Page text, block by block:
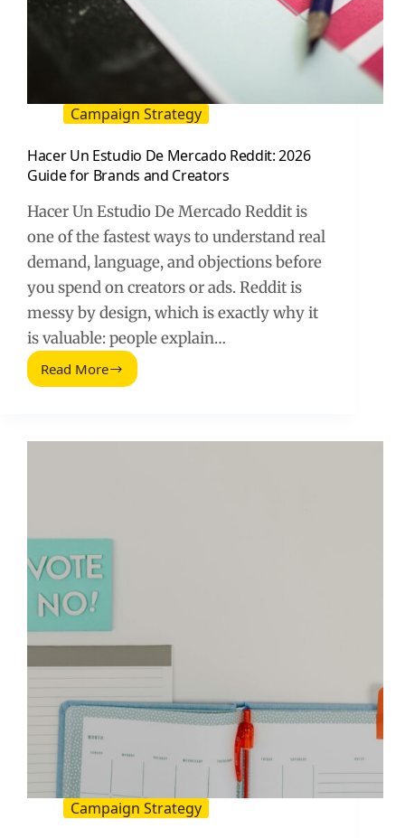
Campaign Strategy
Hacer Un Estudio De Mercado Reddit: 2026
Guide for Brands and Creators
Hacer Un Estudio De Mercado Reddit is
one of the fastest ways to understand real
demand, language, and objections before
you spend on creators or ads. Reddit is
messy by design, which is exactly why it
is valuable: people explain…
Read More
Hacer
Brands
and
Creators
Campaign Strategy